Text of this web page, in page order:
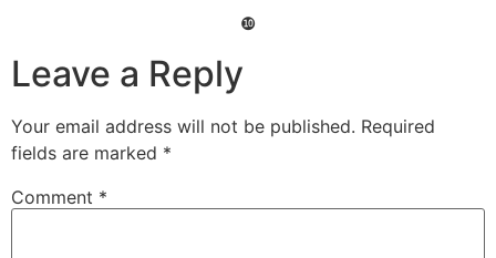
❿
Leave a Reply
Your email address will not be published. Required
fields are marked *
Comment *